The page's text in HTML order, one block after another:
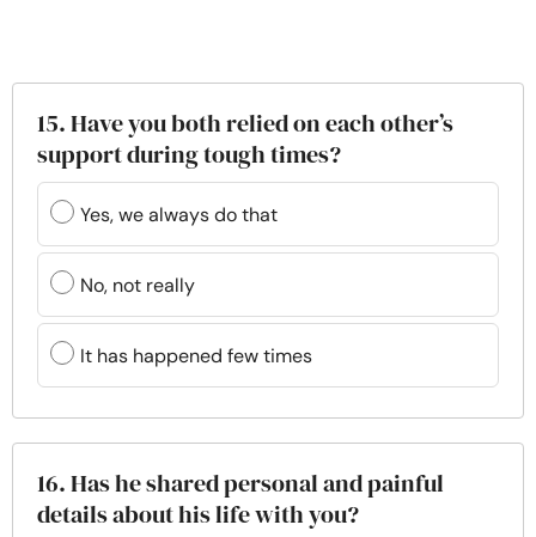
15. Have you both relied on each other’s
support during tough times?
Yes, we always do that
No, not really
It has happened few times
16. Has he shared personal and painful
details about his life with you?